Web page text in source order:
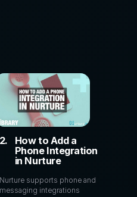
2.
How to Add a
Phone Integration
in Nurture
Nurture supports phone and
messaging integrations